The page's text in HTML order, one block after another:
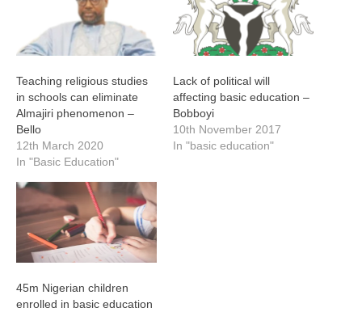
Teaching religious studies
in schools can eliminate
Almajiri phenomenon –
Bello
12th March 2020
In "Basic Education"
Lack of political will
affecting basic education –
Bobboyi
10th November 2017
In "basic education"
45m Nigerian children
enrolled in basic education